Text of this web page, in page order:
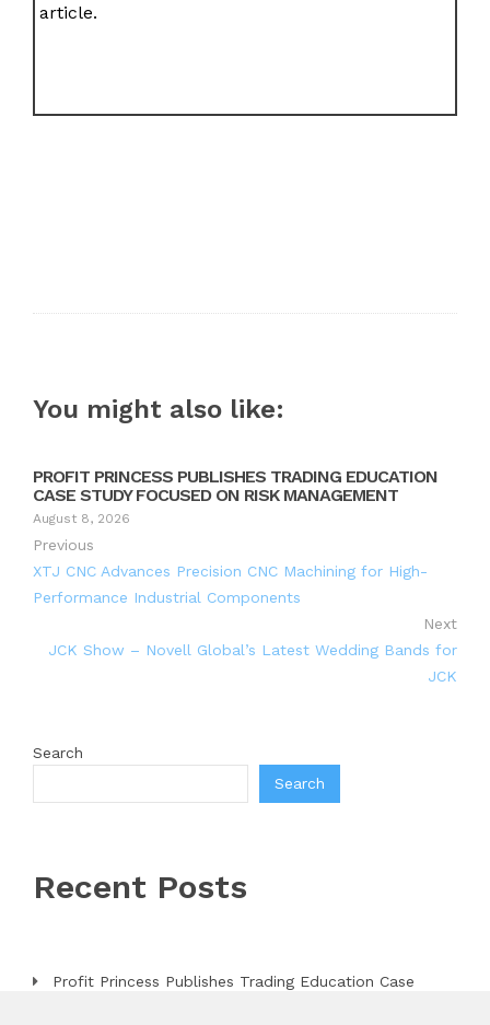
article.
You might also like:
PROFIT PRINCESS PUBLISHES TRADING EDUCATION
CASE STUDY FOCUSED ON RISK MANAGEMENT
August 8, 2026
Previous
XTJ CNC Advances Precision CNC Machining for High-
Performance Industrial Components
Next
JCK Show – Novell Global’s Latest Wedding Bands for
JCK
Search
Search
Recent Posts
Profit Princess Publishes Trading Education Case